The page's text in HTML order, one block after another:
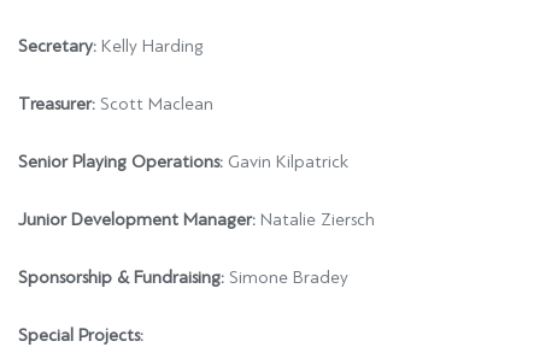
Secretary: Kelly Harding
Treasurer: Scott Maclean
Senior Playing Operations: Gavin Kilpatrick
Junior Development Manager: Natalie Ziersch
Sponsorship & Fundraising: Simone Bradey
Special Projects: